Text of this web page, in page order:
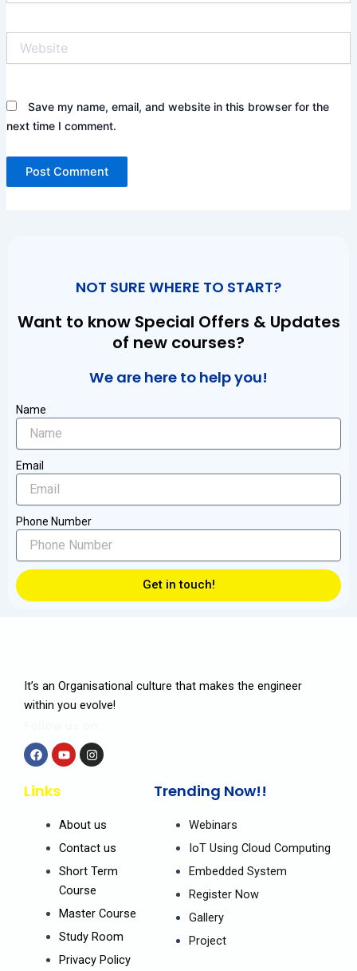
Save my name, email, and website in this browser for the
next time I comment.
NOT SURE WHERE TO START?
Want to know Special Offers & Updates
of new courses?
We are here to help you!
Name
Email
Phone Number
Get in touch!
It’s an Organisational culture that makes the engineer
within you evolve!
c
u
b
e
a
g
r
a
m
Links
About us
Contact us
Short Term
Course
Master Course
Study Room
Privacy Policy
Trending Now!!
Webinars
IoT Using Cloud Computing
Embedded System
Register Now
Gallery
Project